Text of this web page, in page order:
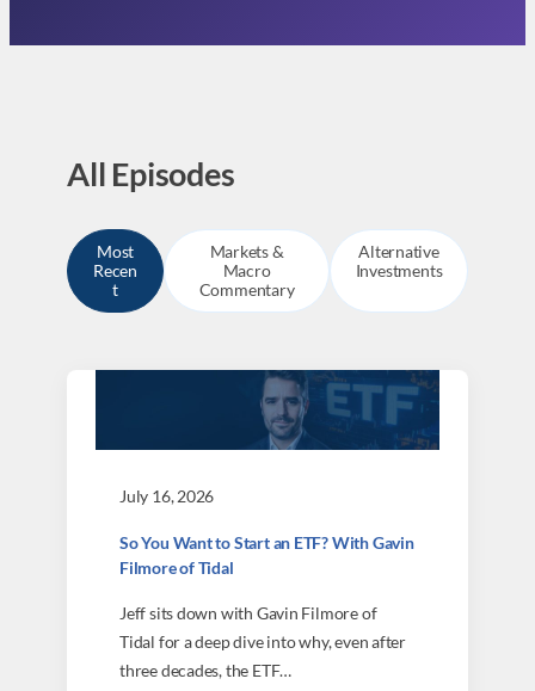
All Episodes
Most
Recen
t
Markets &
Macro
Commentary
Alternative
Investments
July 16, 2026
So You Want to Start an ETF? With Gavin
Filmore of Tidal
Jeff sits down with Gavin Filmore of
Tidal for a deep dive into why, even after
three decades, the ETF…